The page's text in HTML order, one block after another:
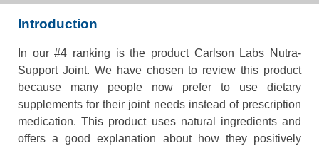
Introduction
In our #4 ranking is the product Carlson Labs Nutra-
Support Joint. We have chosen to review this product
because many people now prefer to use dietary
supplements for their joint needs instead of prescription
medication. This product uses natural ingredients and
offers a good explanation about how they positively